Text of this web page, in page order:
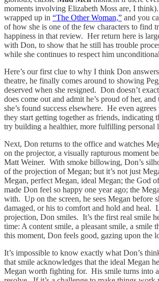
moments involving Elizabeth Moss are, I
wrapped up in “The Other Woman,” and you
of how she is one of the few characters to find
happiness in that review. Her return here is
with Don, to show that he still has trouble
while she continues to respect him
Here’s our first clue to why I think Don
theatre, he finally comes around to showing
deserved when she resigned. Don doesn’t
does come out and admit he’s proud of her, and
she’s found success elsewhere. He even
they start getting together as friends, indicating
try building a healthier, more fulfilling personal
Next, Don returns to the office and watches
on the projector, a visually rapturous moment
Matt Weiner. With smoke billowing, Don’s
of the projection of Megan; but it’s not just
Megan, perfect Megan, ideal Megan; the God
made Don feel so happy one year ago; the
with. Up on the screen, he sees Megan before
damaged, or his to comfort and hold and heal.
projection, Don smiles. It’s the first real smile
time: A content smile, a pleasant smile, a smile
this moment, Don feels good, gazing upon the
It’s impossible to know exactly what Don’s
that smile acknowledges that the ideal Megan
Megan worth fighting for. His smile turns into